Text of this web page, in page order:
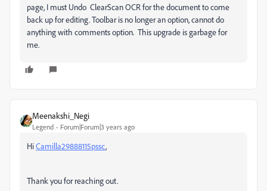
page, I must Undo ClearScan OCR for the document to come
back up for editing. Toolbar is no longer an option, cannot do
anything with comments option. This upgrade is garbage for
me.
Meenakshi_Negi
Legend Forum|Forum|3 years ago
HiCamilla29888115pssc,
Thank you for reaching out.